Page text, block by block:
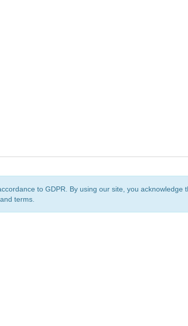
to GDPR. By using our site, you
terms.